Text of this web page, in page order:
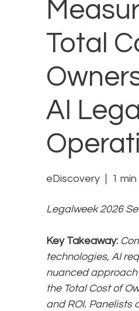
Total
AI Legal
eDiscovery 1 min
Legalweek 2026
Key Takeaway:
technologies, AI
nuanced
the Total Cost of
and ROI. Panelists